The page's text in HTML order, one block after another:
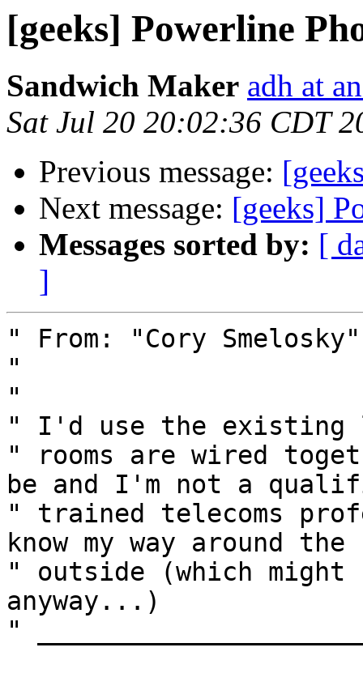
[geeks] Powerline
Sandwich Maker adh at
Sat Jul 20 20:02:36 CDT
Previous message:
Next message: [geeks]
Messages sorted by: [
]
" From: "Cory
"
"
" I'd use the existing
" rooms are wired
be and I'm not a
" trained telecoms
know my way around the
" outside (which
anyway...)
"